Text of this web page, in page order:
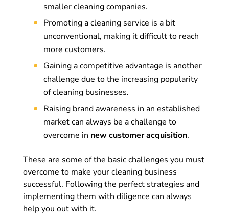
smaller cleaning companies.
Promoting a cleaning service is a bit
unconventional, making it difficult to reach
more customers.
Gaining a competitive advantage is another
challenge due to the increasing popularity
of cleaning businesses.
Raising brand awareness in an established
market can always be a challenge to
overcome in new customer acquisition.
These are some of the basic challenges you must
overcome to make your cleaning business
successful. Following the perfect strategies and
implementing them with diligence can always
help you out with it.